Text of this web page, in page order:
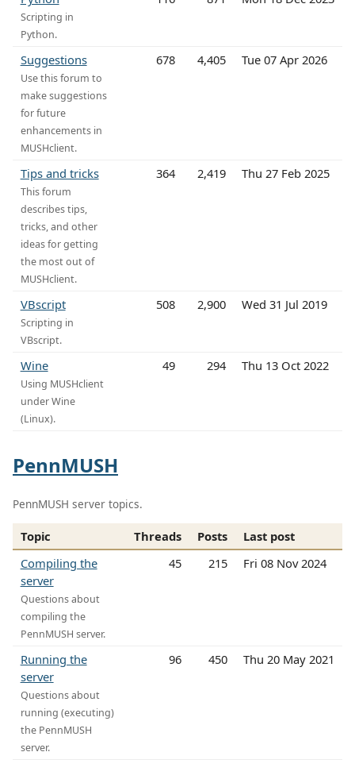
Scripting in
Python.
Suggestions
Use this forum to
make suggestions
for future
enhancements in
MUSHclient.
678 4,405 Tue 07 Apr 2026
Tips and tricks
This forum
describes tips,
tricks, and other
ideas for getting
the most out of
MUSHclient.
364 2,419 Thu 27 Feb 2025
VBscript
Scripting in
VBscript.
508 2,900 Wed 31 Jul 2019
Wine
Using MUSHclient
under Wine
(Linux).
49 294 Thu 13 Oct 2022
PennMUSH
PennMUSH server topics.
Topic Threads Posts
Last post
Compiling the
server
Questions about
compiling the
PennMUSH server.
45 215 Fri 08 Nov 2024
Running the
server
Questions about
running (executing)
the PennMUSH
server.
96 450 Thu 20 May 2021